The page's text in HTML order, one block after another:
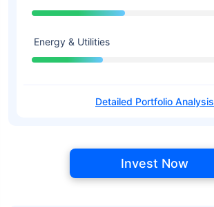
Energy & Utilities
Detailed Portfolio Analysis
Invest Now